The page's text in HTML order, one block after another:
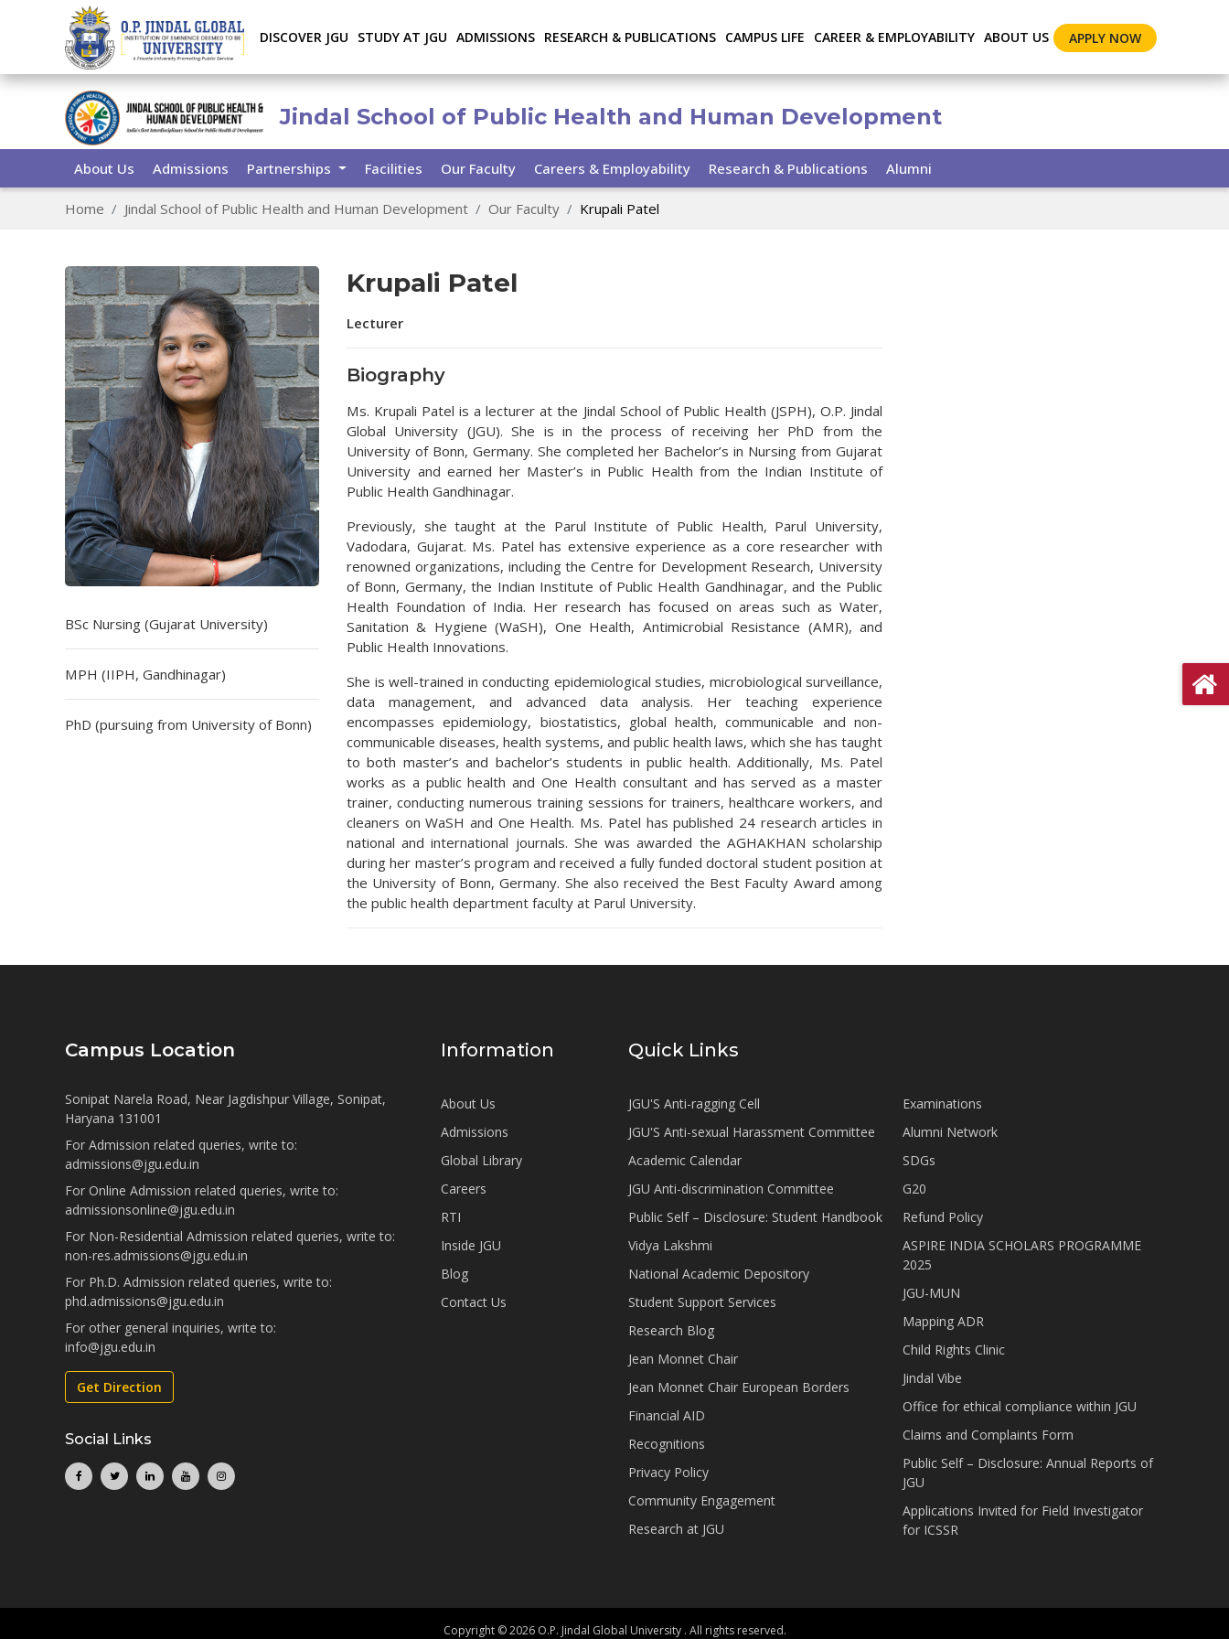
DISCOVER JGU STUDY AT JGU ADMISSIONS RESEARCH & PUBLICATIONS CAMPUS LIFE CAREER & EMPLOYABILITY ABOUT US APPLY NOW
Jindal School of Public Health and Human Development
About Us Admissions Partnerships Facilities Our Faculty Careers & Employability Research & Publications Alumni
Home Jindal School of Public Health and Human Development Our Faculty Krupali Patel
BSc Nursing (Gujarat University)
MPH (IIPH, Gandhinagar)
PhD (pursuing from University of Bonn)
Krupali Patel
Lecturer
Biography
Ms. Krupali Patel is a lecturer at the Jindal School of Public Health (JSPH), O.P. Jindal
Global University (JGU). She is in the process of receiving her PhD from the
University of Bonn, Germany. She completed her Bachelor’s in Nursing from Gujarat
University and earned her Master’s in Public Health from the Indian Institute of
Public Health Gandhinagar.
Previously, she taught at the Parul Institute of Public Health, Parul University,
Vadodara, Gujarat. Ms. Patel has extensive experience as a core researcher with
renowned organizations, including the Centre for Development Research, University
of Bonn, Germany, the Indian Institute of Public Health Gandhinagar, and the Public
Health Foundation of India. Her research has focused on areas such as Water,
Sanitation & Hygiene (WaSH), One Health, Antimicrobial Resistance (AMR), and
Public Health Innovations.
She is well-trained in conducting epidemiological studies, microbiological surveillance,
data management, and advanced data analysis. Her teaching experience
encompasses epidemiology, biostatistics, global health, communicable and non-
communicable diseases, health systems, and public health laws, which she has taught
to both master’s and bachelor’s students in public health. Additionally, Ms. Patel
works as a public health and One Health consultant and has served as a master
trainer, conducting numerous training sessions for trainers, healthcare workers, and
cleaners on WaSH and One Health. Ms. Patel has published 24 research articles in
national and international journals. She was awarded the AGHAKHAN scholarship
during her master’s program and received a fully funded doctoral student position at
the University of Bonn, Germany. She also received the Best Faculty Award among
the public health department faculty at Parul University.
Campus Location
Sonipat Narela Road, Near Jagdishpur Village, Sonipat,
Haryana 131001
For Admission related queries, write to:
admissions@jgu.edu.in
For Online Admission related queries, write to:
admissionsonline@jgu.edu.in
For Non-Residential Admission related queries, write to:
non-res.admissions@jgu.edu.in
For Ph.D. Admission related queries, write to:
phd.admissions@jgu.edu.in
For other general inquiries, write to:
info@jgu.edu.in
Get Direction
Social Links
Information
About Us
Admissions
Global Library
Careers
RTI
Inside JGU
Blog
Contact Us
Quick Links
JGU'S Anti-ragging Cell
JGU'S Anti-sexual Harassment Committee
Academic Calendar
JGU Anti-discrimination Committee
Public Self – Disclosure: Student Handbook
Vidya Lakshmi
National Academic Depository
Student Support Services
Research Blog
Jean Monnet Chair
Jean Monnet Chair European Borders
Financial AID
Recognitions
Privacy Policy
Community Engagement
Research at JGU
Examinations
Alumni Network
SDGs
G20
Refund Policy
ASPIRE INDIA SCHOLARS PROGRAMME
2025
JGU-MUN
Mapping ADR
Child Rights Clinic
Jindal Vibe
Office for ethical compliance within JGU
Claims and Complaints Form
Public Self – Disclosure: Annual Reports of
JGU
Applications Invited for Field Investigator
for ICSSR
Copyright © 2026 O.P. Jindal Global University . All rights reserved.